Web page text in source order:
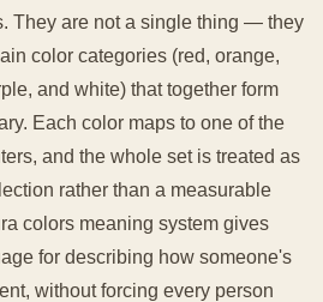
They are not a single thing — they
color categories (red, orange,
and white) that together form
Each color maps to one of the
and the whole set is treated as
rather than a measurable
colors meaning system gives
for describing how someone's
without forcing every person